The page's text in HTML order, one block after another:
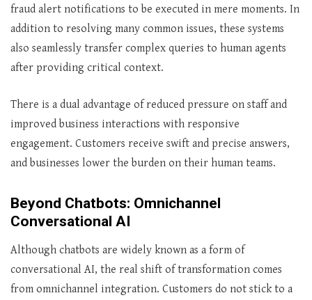
fraud alert notifications to be executed in mere moments. In
addition to resolving many common issues, these systems
also seamlessly transfer complex queries to human agents
after providing critical context.
There is a dual advantage of reduced pressure on staff and
improved business interactions with responsive
engagement. Customers receive swift and precise answers,
and businesses lower the burden on their human teams.
Beyond Chatbots: Omnichannel
Conversational AI
Although chatbots are widely known as a form of
conversational AI, the real shift of transformation comes
from omnichannel integration. Customers do not stick to a